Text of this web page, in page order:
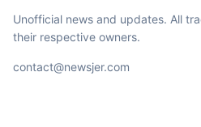
Unofficial news and updates. All
their respective owners.
contact@newsjer.com